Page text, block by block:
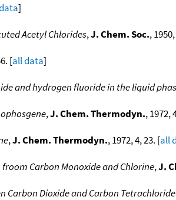
]
Acetyl Chlorides,J. Chem. Soc.,
[all data]
and hydrogen fluoride in the liquid
,J. Chem. Thermodyn., 1972,
,J. Chem. Thermodyn., 1972, 4, 23. [all
Carbon Monoxide and Chlorine,J.
Carbon Dioxide and Carbon Tetrachloride